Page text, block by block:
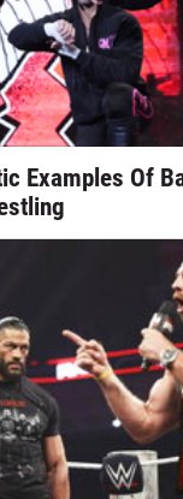
Examples Of